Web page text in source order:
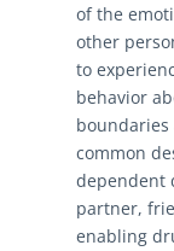
of the
other
to
behavior
common
dependent
partner,
enabling